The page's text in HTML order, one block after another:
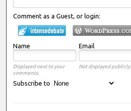
Comment as a Guest, or login:
Name Email
Displayed next to your
comments.
Not displayed publicly.
Subscribe to